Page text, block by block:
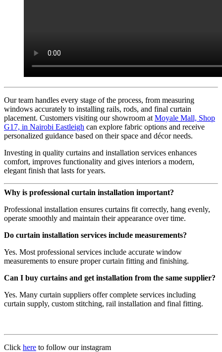
Our team handles every stage of the process, from measuring
windows accurately to installing rails, rods, and final curtain
placement. Customers visiting our showroom at Moyale Mall, Shop
G17, in Nairobi Eastleigh can explore fabric options and receive
personalized guidance based on their space and décor needs.
Investing in quality curtains and installation services enhances
comfort, improves functionality and gives interiors a modern,
elegant finish that lasts for years.
Why is professional curtain installation important?
Professional installation ensures curtains fit correctly, hang evenly,
operate smoothly and maintain their appearance over time.
Do curtain installation services include measurements?
Yes. Most professional services include accurate window
measurements to ensure proper curtain fitting and finishing.
Can I buy curtains and get installation from the same supplier?
Yes. Many curtain suppliers offer complete services including
curtain supply, custom stitching, rail installation and final fitting.
Click here to follow our instagram